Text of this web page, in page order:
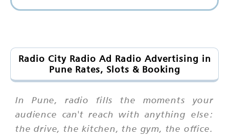
Radio City Radio Ad Radio Advertising in
Pune Rates, Slots & Booking
In Pune, radio fills the moments your
audience can't reach with anything else:
the drive, the kitchen, the gym, the office.